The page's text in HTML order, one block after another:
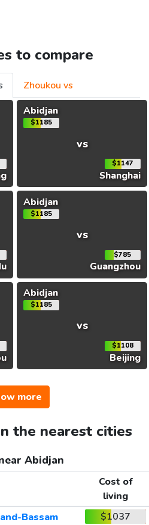
to compare
Zhoukou vs
Abidjan
$1185
vs
$1147
Shanghai
Abidjan
$1185
vs
$785
Guangzhou
Abidjan
$1185
vs
$1108
Beijing
more
the nearest cities
Abidjan
Cost of
living
Bassam
$1037